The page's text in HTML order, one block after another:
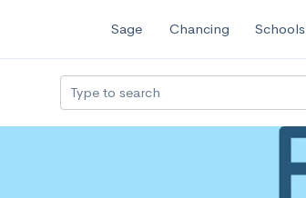
Sage Chancing Schools
Type to search